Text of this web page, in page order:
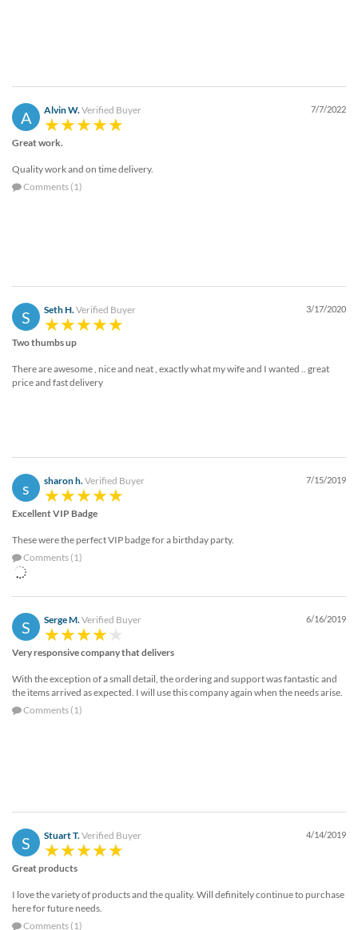
A Alvin W.Verified Buyer 7/7/2022
Great work.
Quality work and on time delivery.
Comments (1)
S Seth H. Verified Buyer 3/17/2020
Two thumbs up
There are awesome , nice and neat , exactly what my wife and I wanted .. great
price and fast delivery
s sharon h.Verified Buyer 7/15/2019
Excellent VIP Badge
These were the perfect VIP badge for a birthday party.
Comments (1)
S Serge M.Verified Buyer 6/16/2019
Very responsive company that delivers
With the exception of a small detail, the ordering and support was fantastic and
the items arrived as expected. I will use this company again when the needs arise.
Comments (1)
S Stuart T. Verified Buyer 4/14/2019
Great products
I love the variety of products and the quality. Will definitely continue to purchase
here for future needs.
Comments (1)